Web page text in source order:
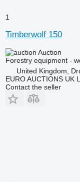
1
Timberwolf 150
Auction
Forestry equipment -
United Kingdom,
EURO AUCTIONS UK
Contact the seller